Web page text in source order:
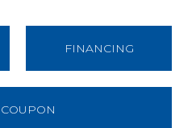
FINANCING
COUPON